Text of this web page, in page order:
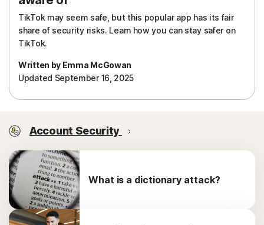
TikTok may seem safe, but this popular app has its fair
share of security risks. Learn how you can stay safer on
TikTok.
Written by Emma McGowan
Updated September 16, 2025
Account Security
What is a dictionary attack?